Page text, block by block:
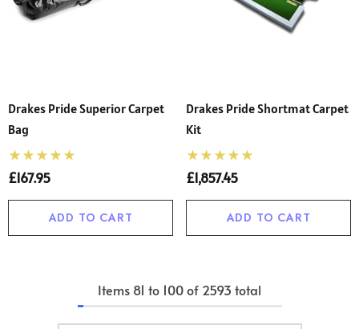
Drakes Pride Superior Carpet
Bag
£167.95
ADD TO CART
Drakes Pride Shortmat Carpet
Kit
£1,857.45
ADD TO CART
Items 81 to 100of 2593 total